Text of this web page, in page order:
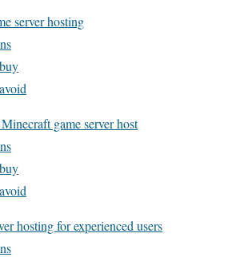
server hosting
game server host
hosting for experienced users